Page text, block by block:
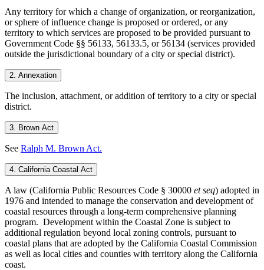
Any territory for which a change of organization, or reorganization,
or sphere of influence change is proposed or ordered, or any
territory to which services are proposed to be provided pursuant to
Government Code §§ 56133, 56133.5, or 56134 (services provided
outside the jurisdictional boundary of a city or special district).
2. Annexation
The inclusion, attachment, or addition of territory to a city or special
district.
3. Brown Act
See Ralph M. Brown Act.
4. California Coastal Act
A law (California Public Resources Code § 30000 et seq) adopted in
1976 and intended to manage the conservation and development of
coastal resources through a long-term comprehensive planning
program. Development within the Coastal Zone is subject to
additional regulation beyond local zoning controls, pursuant to
coastal plans that are adopted by the California Coastal Commission
as well as local cities and counties with territory along the California
coast.